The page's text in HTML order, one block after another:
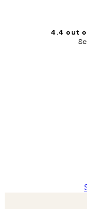
4.4 out